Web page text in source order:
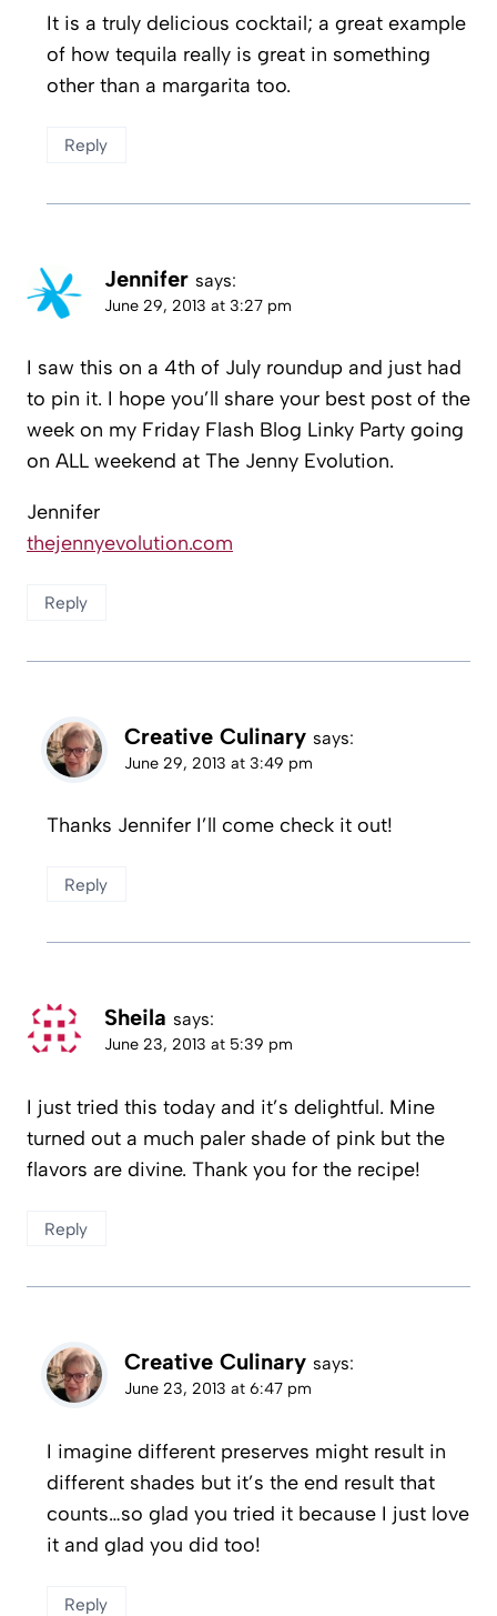
It is a truly delicious cocktail; a great example
of how tequila really is great in something
other than a margarita too.
Reply
Jennifer says:
June 29, 2013 at 3:27 pm
I saw this on a 4th of July roundup and just had
to pin it. I hope you’ll share your best post of the
week on my Friday Flash Blog Linky Party going
on ALL weekend at The Jenny Evolution.
Jennifer
thejennyevolution.com
Reply
Creative Culinary says:
June 29, 2013 at 3:49 pm
Thanks Jennifer I’ll come check it out!
Reply
Sheila says:
June 23, 2013 at 5:39 pm
I just tried this today and it’s delightful. Mine
turned out a much paler shade of pink but the
flavors are divine. Thank you for the recipe!
Reply
Creative Culinary says:
June 23, 2013 at 6:47 pm
I imagine different preserves might result in
different shades but it’s the end result that
counts…so glad you tried it because I just love
it and glad you did too!
Reply